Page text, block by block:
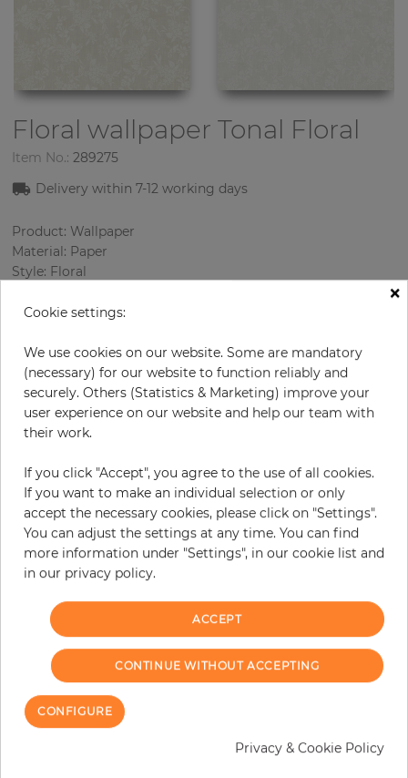
Floral wallpaperTonal Floral
Item No.: 289275
Delivery within7-12 working days
Product: Wallpaper
Material: Paper
Style: Floral
Sizes (width/length): 52 cm / 10.05 m
Color : Pink
Pattern color : White
Incl. 19% VAT. Excl. Shipping
Base price per m² - 12,80 €
Do you need glue?
− +
ADD TO CART
ORDER SAMPLE
Due to different screen settings, it is possible that deviations to the
×
Cookie settings:
We use cookies on our website. Some are mandatory
(necessary) for our website to function reliably and
securely. Others (Statistics & Marketing) improve your
user experience on our website and help our team with
their work.
If you click "Accept", you agree to the use of all cookies.
If you want to make an individual selection or only
accept the necessary cookies, please click on "Settings".
You can adjust the settings at any time. You can find
more information under "Settings", in our cookie list and
in our privacy policy.
ACCEPT
CONTINUE WITHOUT ACCEPTING
CONFIGURE
Privacy & Cookie Policy